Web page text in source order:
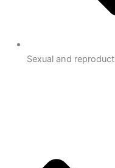
Sexual and